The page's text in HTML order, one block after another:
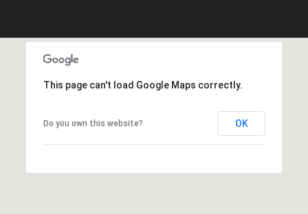
This page can't load Google Maps correctly.
Do you own this website? OK